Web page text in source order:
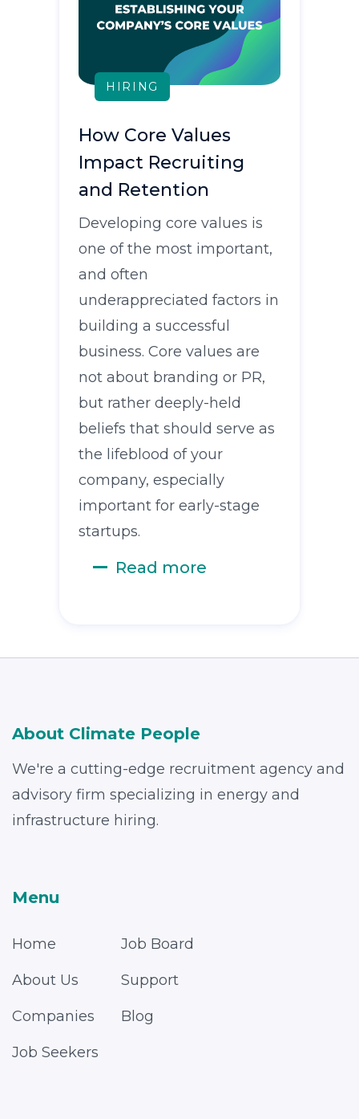
HIRING
How Core Values
Impact Recruiting
and Retention
Developing core values is
one of the most important,
and often
underappreciated factors in
building a successful
business. Core values are
not about branding or PR,
but rather deeply-held
beliefs that should serve as
the lifeblood of your
company, especially
important for early-stage
startups.
Read more
About Climate People
We're a cutting-edge recruitment agency and
advisory firm specializing in energy and
infrastructure hiring.
Menu
Home
About Us
Companies
Job Seekers
Job Board
Support
Blog